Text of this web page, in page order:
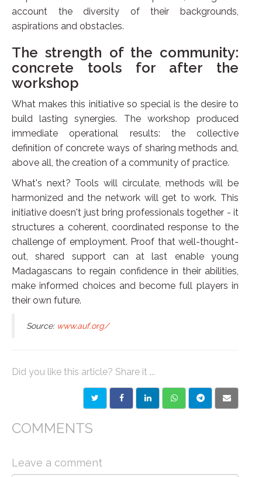
account the diversity of their backgrounds,
aspirations and obstacles.
The strength of the community:
concrete tools for after the
workshop
What makes this initiative so special is the desire to
build lasting synergies. The workshop produced
immediate operational results: the collective
definition of concrete ways of sharing methods and,
above all, the creation of a community of practice.
What's next? Tools will circulate, methods will be
harmonized and the network will get to work. This
initiative doesn't just bring professionals together - it
structures a coherent, coordinated response to the
challenge of employment. Proof that well-thought-
out, shared support can at last enable young
Madagascans to regain confidence in their abilities,
make informed choices and become full players in
their own future.
Source: www.auf.org/
Did you like this article? Share it ...
COMMENTS
Leave a comment